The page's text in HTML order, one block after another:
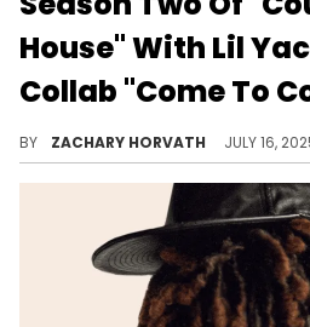
House" With Lil
Collab "Come To
BY ZACHARY HORVATH JULY 16,